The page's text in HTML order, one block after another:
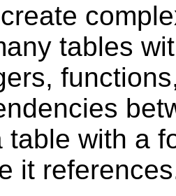
tables
table with a
it